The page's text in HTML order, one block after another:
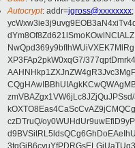
Autocrypt: addr=jgross@xxxxxxxx
XP3FAp2pkW0xqG7/
czDTruQ/